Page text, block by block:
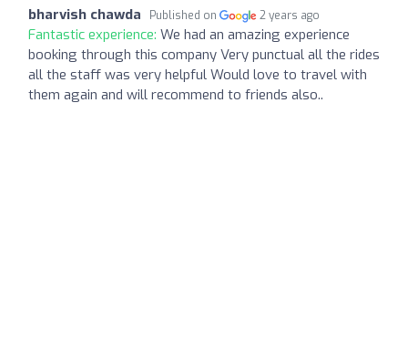
bharvish chawda Published on 2 years ago
Fantastic experience: We had an amazing experience
booking through this company Very punctual all the rides
all the staff was very helpful Would love to travel with
them again and will recommend to friends also..